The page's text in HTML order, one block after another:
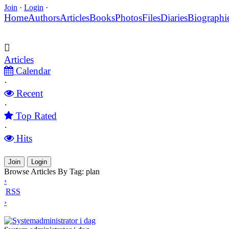
Join · Login ·
HomeAuthorsArticlesBooksPhotosFilesDiaries
Articles
Calendar
·
Recent
·
Top Rated
·
Hits
Join Login
Browse Articles By Tag: plan
‹
RSS
›
Systemadministrator i dag